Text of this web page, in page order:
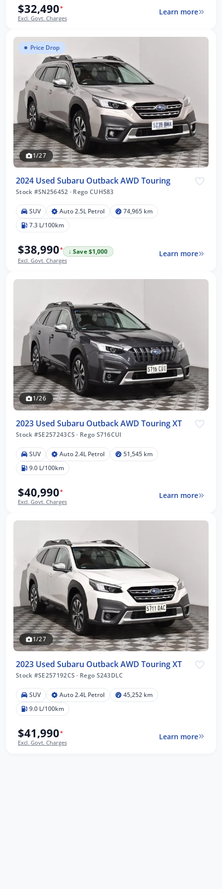
$32,490*
Excl. Govt. Charges
Learn more
Price Drop
1/27
2024 Used Subaru Outback AWD Touring
Stock #SN256452 · Rego CUH583
SUV Auto 2.5L Petrol
74,965 km
7.3 L/100km
$38,990*
↓ Save $1,000
Excl. Govt. Charges
Learn more
1/26
2023 Used Subaru Outback AWD Touring XT
Stock #SE257243CS · Rego S716CUI
SUV Auto 2.4L Petrol
51,545 km
9.0 L/100km
$40,990*
Excl. Govt. Charges
Learn more
1/27
2023 Used Subaru Outback AWD Touring XT
Stock #SE257192CS · Rego S243DLC
SUV Auto 2.4L Petrol
45,252 km
9.0 L/100km
$41,990*
Excl. Govt. Charges
Learn more